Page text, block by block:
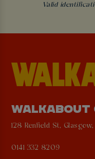
Valid
WALKABOUT
128 Renfield St,
0141 332 8209